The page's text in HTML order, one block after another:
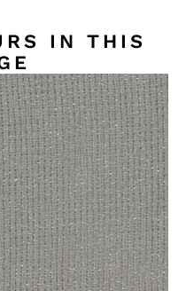
IN THIS